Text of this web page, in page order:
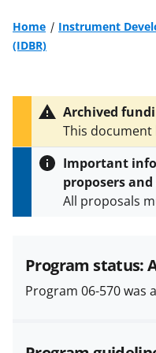
Home
Instrument
(IDBR)
Archived
This document
SeeNSF 13-561
version.
Important
proposers
All proposals
and in the
Policies &
(PAPPG) and
Program status:
Program 06-570 was